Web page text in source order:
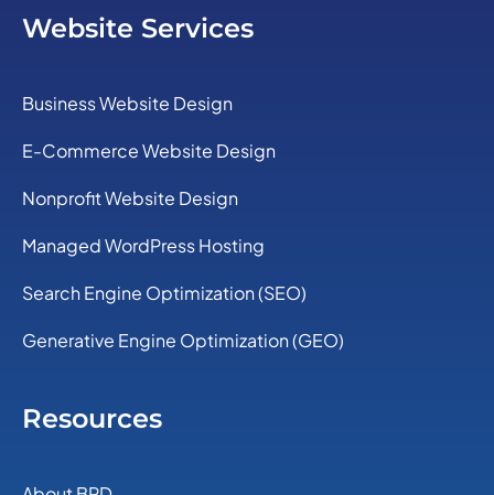
Website Services
Business Website Design
E-Commerce Website Design
Nonprofit Website Design
Managed WordPress Hosting
Search Engine Optimization (SEO)
Generative Engine Optimization (GEO)
Resources